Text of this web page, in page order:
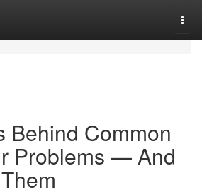
Behind Common
Problems — And